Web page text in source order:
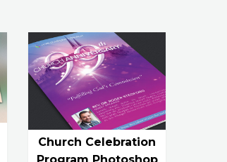
Church Celebration